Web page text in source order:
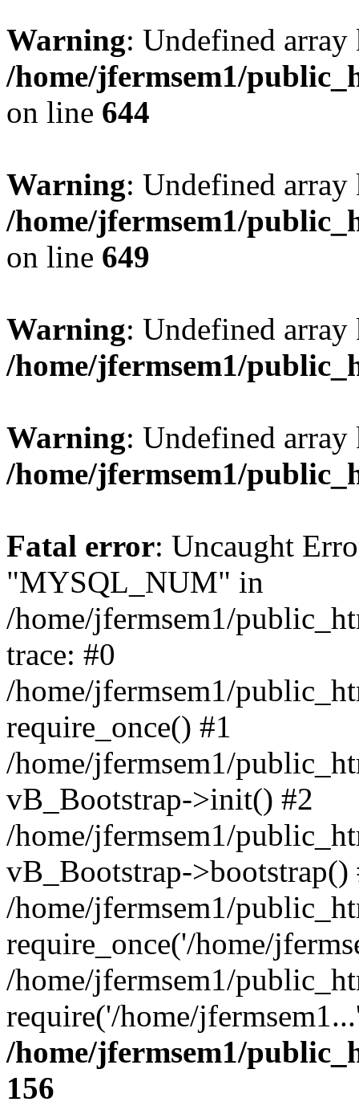
Warning: Undefined
/home/jfermsem1/
on line 644
Warning: Undefined
/home/jfermsem1/
on line 649
Warning: Undefined
/home/jfermsem1/
Warning: Undefined
/home/jfermsem1/
Fatal error: Uncaught
"MYSQL_NUM" in
/home/jfermsem1/
trace: #0
/home/jfermsem1/
require_once() #1
/home/jfermsem1/
vB_Bootstrap->init() #2
/home/jfermsem1/
vB_Bootstrap->bootstrap()
/home/jfermsem1/
require_once('/home/
/home/jfermsem1/
require('/home/
/home/jfermsem1/
156